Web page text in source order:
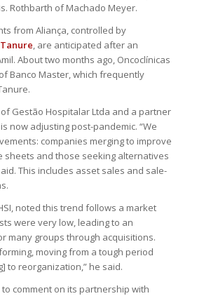
Rothbarth of Machado Meyer.
from Aliança, controlled by
, are anticipated after an
About two months ago, Oncoclínicas
Banco Master, which frequently
of Gestão Hospitalar Ltda and a partner
now adjusting post-pandemic. “We
companies merging to improve
sheets and those seeking alternatives
This includes asset sales and sale-
noted this trend follows a market
were very low, leading to an
many groups through acquisitions.
moving from a tough period
to reorganization,” he said.
comment on its partnership with